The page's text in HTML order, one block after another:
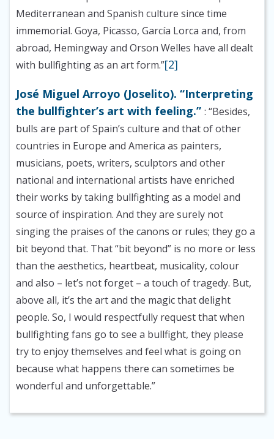
Mediterranean and Spanish culture since time
immemorial. Goya, Picasso, García Lorca and, from
abroad, Hemingway and Orson Welles have all dealt
with bullfighting as an art form.”[2]
José Miguel Arroyo (Joselito). “Interpreting
the bullfighter’s art with feeling.” : “Besides,
bulls are part of Spain’s culture and that of other
countries in Europe and America as painters,
musicians, poets, writers, sculptors and other
national and international artists have enriched
their works by taking bullfighting as a model and
source of inspiration. And they are surely not
singing the praises of the canons or rules; they go a
bit beyond that. That “bit beyond” is no more or less
than the aesthetics, heartbeat, musicality, colour
and also – let’s not forget – a touch of tragedy. But,
above all, it’s the art and the magic that delight
people. So, I would respectfully request that when
bullfighting fans go to see a bullfight, they please
try to enjoy themselves and feel what is going on
because what happens there can sometimes be
wonderful and unforgettable.”